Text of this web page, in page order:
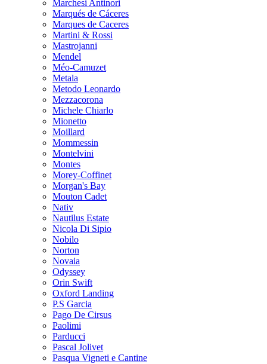
Marchesi Antinori
Marqués de Cáceres
Marques de Caceres
Martini & Rossi
Mastrojanni
Mendel
Méo-Camuzet
Metala
Metodo Leonardo
Mezzacorona
Michele Chiarlo
Mionetto
Moillard
Mommessin
Montelvini
Montes
Morey-Coffinet
Morgan's Bay
Mouton Cadet
Nativ
Nautilus Estate
Nicola Di Sipio
Nobilo
Norton
Novaia
Odyssey
Orin Swift
Oxford Landing
P.S Garcia
Pago De Cirsus
Paolimi
Parducci
Pascal Jolivet
Pasqua Vigneti e Cantine